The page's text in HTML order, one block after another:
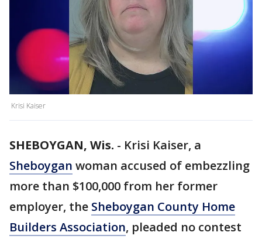
Krisi Kaiser
SHEBOYGAN, Wis. - Krisi Kaiser, a
Sheboygan woman accused of embezzling
more than $100,000 from her former
employer, the Sheboygan County Home
Builders Association, pleaded no contest